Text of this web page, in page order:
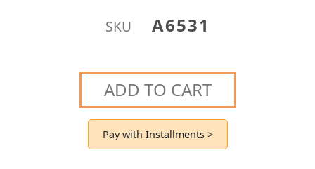
SKU A6531
ADD TO CART
Pay with Installments >